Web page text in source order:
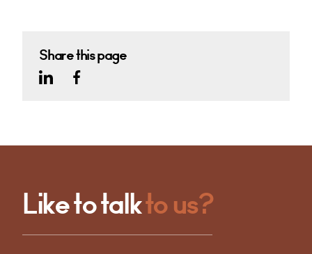
Share this page
Like to talkto us?